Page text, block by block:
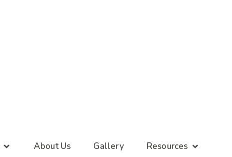
About Us Gallery Resources